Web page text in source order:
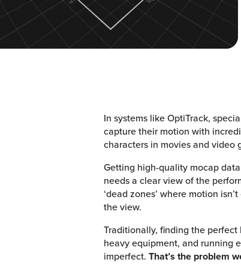
In systems like OptiTrack,
capture their motion with
characters in movies and video
Getting high-quality mocap
needs a clear view of the
‘dead zones’ where motion
the view.
Traditionally, finding the
heavy equipment, and running
imperfect. That’s the problem